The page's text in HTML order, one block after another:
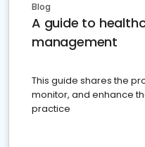
Blog
A guide to
management
This guide shares the
monitor, and enhance
practice